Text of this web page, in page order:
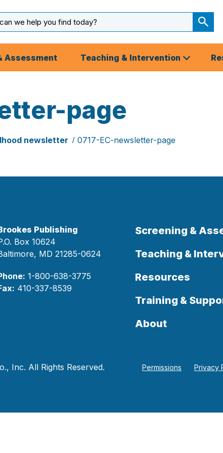
Assessment Teaching & Intervention
page
newsletter 0717-EC-newsletter-page
Publishing
Box 10624
MD 21285-0624
1-800-638-3775
410-337-8539
Screening &
Teaching &
Resources
Training &
About
Inc. All Rights Reserved. Permissions Privacy